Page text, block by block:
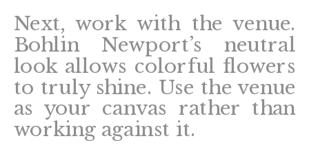
Next, work with the venue.
Bohlin Newport’s neutral
look allows colorful flowers
to truly shine. Use the venue
as your canvas rather than
working against it.